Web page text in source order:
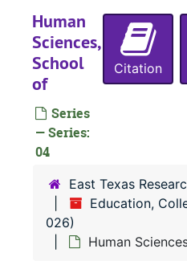
Human
Sciences,
School
of
Series
— Series:
04
Citation
East Texas
Education,
026)
Human